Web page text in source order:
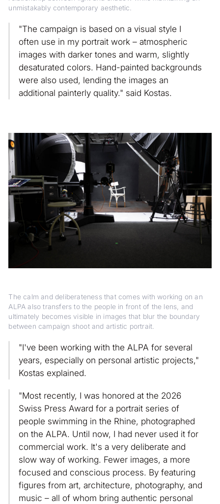
unmistakably contemporary aesthetic.
"The campaign is based on a visual style I
often use in my portrait work – atmospheric
images with darker tones and warm, slightly
desaturated colors. Hand-painted backgrounds
were also used, lending the images an
additional painterly quality." said Kostas.
The calm and deliberateness that comes with working on an
ALPA also transfers to the people in front of the lens, and
ultimately becomes visible in images that blur the boundary
between campaign shoot and artistic portrait.
"I've been working with the ALPA for several
years, especially on personal artistic projects,"
Kostas explained.
"Most recently, I was honored at the 2026
Swiss Press Award for a portrait series of
people swimming in the Rhine, photographed
on the ALPA. Until now, I had never used it for
commercial work. It's a very deliberate and
slow way of working. Fewer images, a more
focused and conscious process. By featuring
figures from art, architecture, photography, and
music – all of whom bring authentic personal